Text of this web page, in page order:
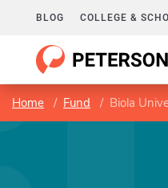
BLOG COLLEGE &
Home Fund Biola